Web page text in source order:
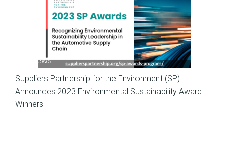
SP News
Suppliers Partnership for the Environment (SP)
Announces 2023 Environmental Sustainability Award
Winners